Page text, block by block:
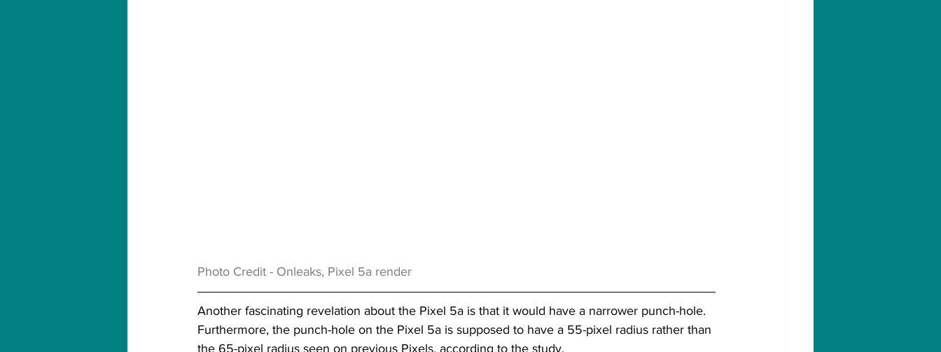
Photo Credit - Onleaks, Pixel 5a render
Another fascinating revelation about the Pixel 5a is that it would have a narrower punch-hole.
Furthermore, the punch-hole on the Pixel 5a is supposed to have a 55-pixel radius rather than
the 65-pixel radius seen on previous Pixels, according to the study.